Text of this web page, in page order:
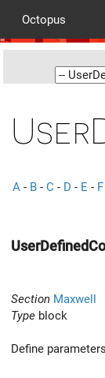
Octopus
A - B - C - D - E - F
Section Maxwell
Type block
Define